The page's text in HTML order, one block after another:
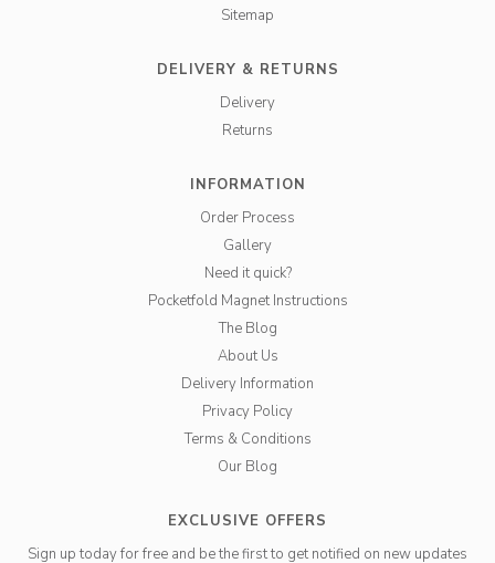
Sitemap
DELIVERY & RETURNS
Delivery
Returns
INFORMATION
Order Process
Gallery
Need it quick?
Pocketfold Magnet Instructions
The Blog
About Us
Delivery Information
Privacy Policy
Terms & Conditions
Our Blog
EXCLUSIVE OFFERS
Sign up today for free and be the first to get notified on new updates